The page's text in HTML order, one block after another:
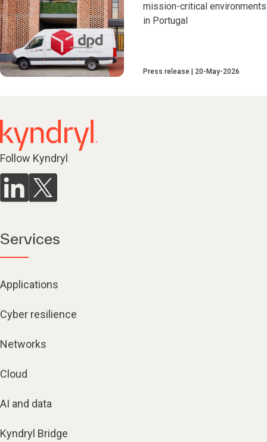
mission-critical environments
in Portugal
Press release 20-May-2026
Follow Kyndryl
Services
Applications
Cyber resilience
Networks
Cloud
AI and data
Kyndryl Bridge